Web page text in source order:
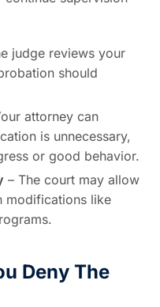
judge reviews your
should
attorney can
is unnecessary,
or good behavior.
– The court may allow
modifications like
Deny The